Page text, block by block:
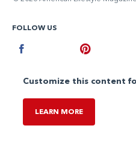
FOLLOW US
Customize this content
LEARN MORE